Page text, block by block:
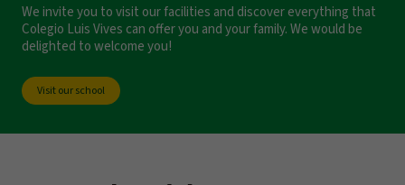
We invite you to visit our facilities and discover everything that
Colegio Luis Vives can offer you and your family. We would be
delighted to welcome you!
Visit our school